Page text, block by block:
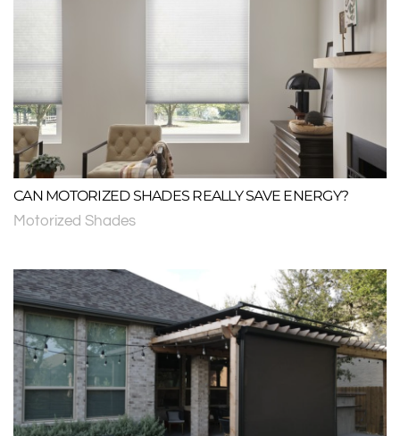
CAN MOTORIZED SHADES REALLY SAVE ENERGY?
Motorized Shades